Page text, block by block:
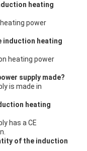
heating
power
induction heating
heating power
supply made?
is made in
heating
has a CE
of the induction